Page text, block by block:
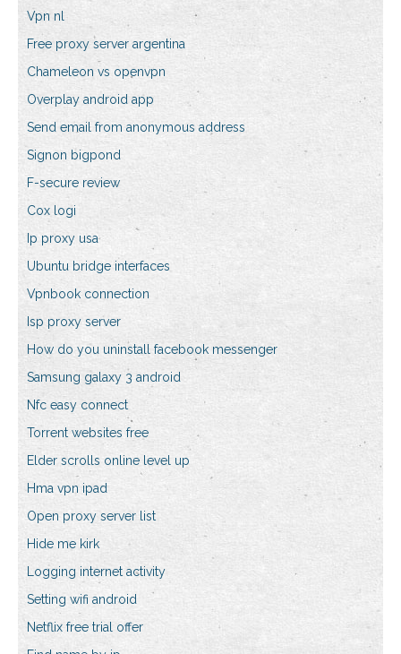
Vpn nl
Free proxy server argentina
Chameleon vs openvpn
Overplay android app
Send email from anonymous address
Signon bigpond
F-secure review
Cox logi
Ip proxy usa
Ubuntu bridge interfaces
Vpnbook connection
Isp proxy server
How do you uninstall facebook messenger
Samsung galaxy 3 android
Nfc easy connect
Torrent websites free
Elder scrolls online level up
Hma vpn ipad
Open proxy server list
Hide me kirk
Logging internet activity
Setting wifi android
Netflix free trial offer